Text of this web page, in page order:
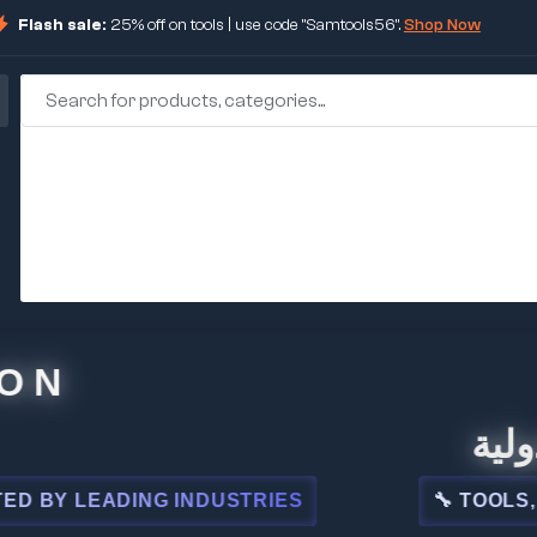
Flash sale: 25% off on tools | use code "Samtools56".Shop Now
INDUSTRIES 🔧 TOOLS,